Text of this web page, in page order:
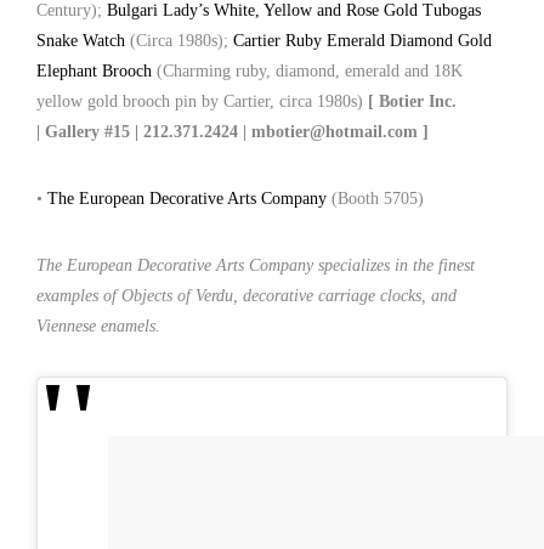
Century); Bulgari Lady’s White, Yellow and Rose Gold Tubogas
Snake Watch (Circa 1980s); Cartier Ruby Emerald Diamond Gold
Elephant Brooch (Charming ruby, diamond, emerald and 18K
yellow gold brooch pin by Cartier, circa 1980s) [ Botier Inc.
| Gallery #15 | 212.371.2424 | mbotier@hotmail.com ]
• The European Decorative Arts Company (Booth 5705)
The European Decorative Arts Company specializes in the finest
examples of Objects of Verdu, decorative carriage clocks, and
Viennese enamels.